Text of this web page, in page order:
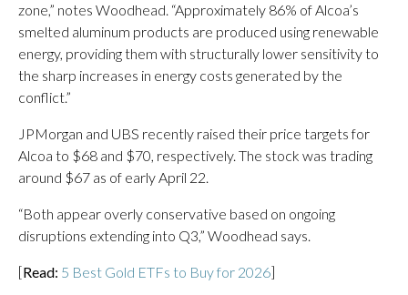
zone,” notes Woodhead. “Approximately 86% of Alcoa’s
smelted aluminum products are produced using renewable
energy, providing them with structurally lower sensitivity to
the sharp increases in energy costs generated by the
conflict.”
JPMorgan and UBS recently raised their price targets for
Alcoa to $68 and $70, respectively. The stock was trading
around $67 as of early April 22.
“Both appear overly conservative based on ongoing
disruptions extending into Q3,” Woodhead says.
[Read: 5 Best Gold ETFs to Buy for 2026]